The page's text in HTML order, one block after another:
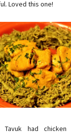
Loved this one!
Tavuk had